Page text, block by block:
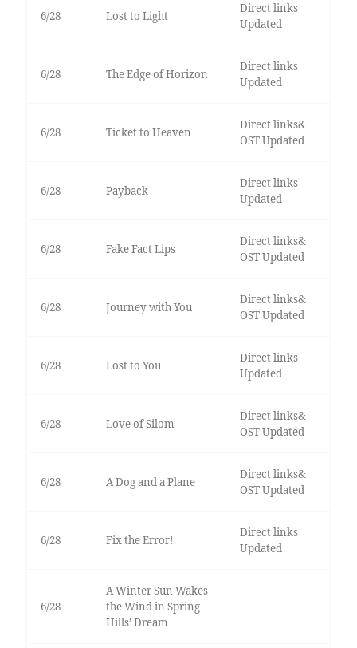
6/28 Lost to Light
Direct links
Updated
6/28 The Edge of Horizon
Direct links
Updated
6/28 Ticket to Heaven
Direct links&
OST Updated
6/28 Payback
Direct links
Updated
6/28 Fake Fact Lips
Direct links&
OST Updated
6/28 Journey with You
Direct links&
OST Updated
6/28 Lost to You
Direct links
Updated
6/28 Love of Silom
Direct links&
OST Updated
6/28 A Dog and a Plane
Direct links&
OST Updated
6/28 Fix the Error!
Direct links
Updated
6/28
A Winter Sun Wakes
the Wind in Spring
Hills’ Dream